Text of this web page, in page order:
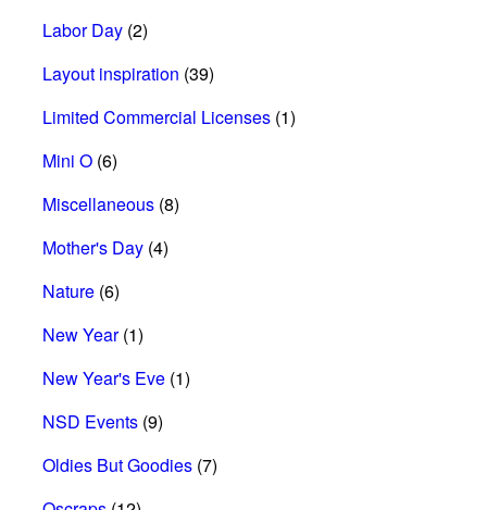
Labor Day (2)
Layout inspiration (39)
Limited Commercial Licenses (1)
Mini O (6)
Miscellaneous (8)
Mother's Day (4)
Nature (6)
New Year(1)
New Year's Eve (1)
NSD Events (9)
Oldies But Goodies (7)